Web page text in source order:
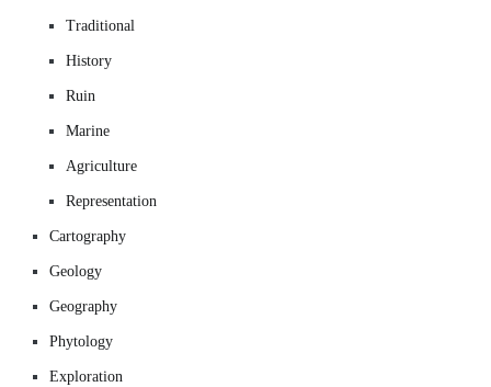
Traditional
History
Ruin
Marine
Agriculture
Representation
Cartography
Geology
Geography
Phytology
Exploration